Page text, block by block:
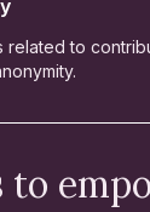
related to
to